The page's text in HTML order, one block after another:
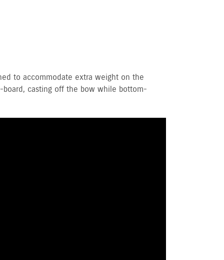
to accommodate extra weight on the
casting off the bow while bottom-